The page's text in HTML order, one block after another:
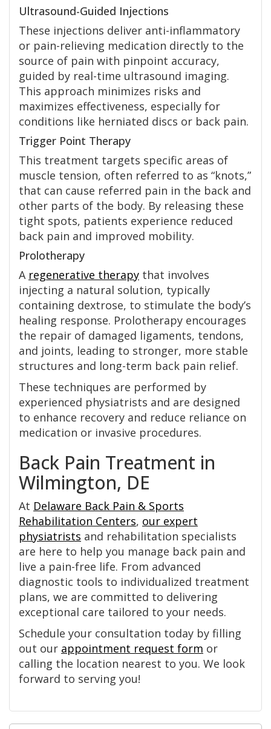
Ultrasound-Guided Injections
These injections deliver anti-inflammatory
or pain-relieving medication directly to the
source of pain with pinpoint accuracy,
guided by real-time ultrasound imaging.
This approach minimizes risks and
maximizes effectiveness, especially for
conditions like herniated discs or back pain.
Trigger Point Therapy
This treatment targets specific areas of
muscle tension, often referred to as “knots,”
that can cause referred pain in the back and
other parts of the body. By releasing these
tight spots, patients experience reduced
back pain and improved mobility.
Prolotherapy
A regenerative therapy that involves
injecting a natural solution, typically
containing dextrose, to stimulate the body’s
healing response. Prolotherapy encourages
the repair of damaged ligaments, tendons,
and joints, leading to stronger, more stable
structures and long-term back pain relief.
These techniques are performed by
experienced physiatrists and are designed
to enhance recovery and reduce reliance on
medication or invasive procedures.
Back Pain Treatment in
Wilmington, DE
At Delaware Back Pain & Sports
Rehabilitation Centers, our expert
physiatrists and rehabilitation specialists
are here to help you manage back pain and
live a pain-free life. From advanced
diagnostic tools to individualized treatment
plans, we are committed to delivering
exceptional care tailored to your needs.
Schedule your consultation today by filling
out our appointment request form or
calling the location nearest to you. We look
forward to serving you!